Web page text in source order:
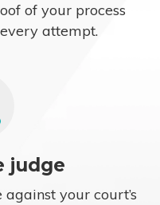
of your process
attempt.
judge
your court’s